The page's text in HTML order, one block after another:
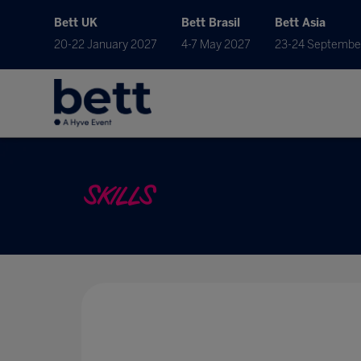
Bett UK
20-22 January 2027
Bett Brasil
4-7 May 2027
Bett Asia
23-24
SKILLS